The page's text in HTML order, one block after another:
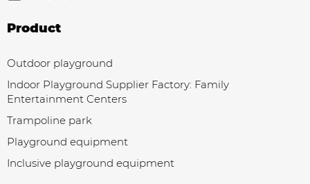
Product
Outdoor playground
Indoor Playground Supplier Factory: Family
Entertainment Centers
Trampoline park
Playground equipment
Inclusive playground equipment